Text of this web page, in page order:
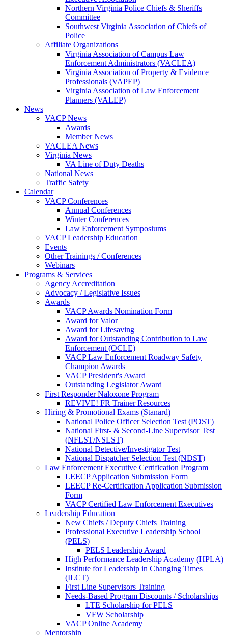
Northern Virginia Police Chiefs & Sheriffs
Committee
Southwest Virginia Association of Chiefs of
Police
Affiliate Organizations
Virginia Association of Campus Law
Enforcement Administrators (VACLEA)
Virginia Association of Property & Evidence
Professionals (VAPEP)
Virginia Association of Law Enforcement
Planners (VALEP)
News
VACP News
Awards
Member News
VACLEA News
Virginia News
VA Line of Duty Deaths
National News
Traffic Safety
Calendar
VACP Conferences
Annual Conferences
Winter Conferences
Law Enforcement Symposiums
VACP Leadership Education
Events
Other Trainings / Conferences
Webinars
Programs & Services
Agency Accreditation
Advocacy / Legislative Issues
Awards
VACP Awards Nomination Form
Award for Valor
Award for Lifesaving
Award for Outstanding Contribution to Law
Enforcement (OCLE)
VACP Law Enforcement Roadway Safety
Champion Awards
VACP President's Award
Outstanding Legislator Award
First Responder Naloxone Program
REVIVE! FR Trainer Resources
Hiring & Promotional Exams (Stanard)
National Police Officer Selection Test (POST)
National First- & Second-Line Supervisor Test
(NFLST/NSLST)
National Detective/Investigator Test
National Dispatcher Selection Test (NDST)
Law Enforcement Executive Certification Program
LEECP Application Submission Form
LEECP Re-Certification Application Submission
Form
VACP Certified Law Enforcement Executives
Leadership Education
New Chiefs / Deputy Chiefs Training
Professional Executive Leadership School
(PELS)
PELS Leadership Award
High Performance Leadership Academy (HPLA)
Institute for Leadership in Changing Times
(ILCT)
First Line Supervisors Training
Needs-Based Program Discounts / Scholarships
LTE Scholarship for PELS
VFW Scholarship
VACP Online Academy
Mentorship